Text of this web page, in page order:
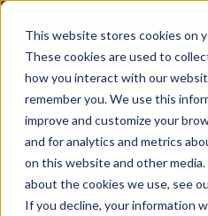
This website stores cookies on
These cookies are used to
how you interact with our
remember you. We use this
improve and customize your
and for analytics and metrics
on this website and other
about the cookies we use, see
If you decline, your information
Scan your domain to analyze
SPF, & DKIM using
Click here to
ACCESS SUPPORT &